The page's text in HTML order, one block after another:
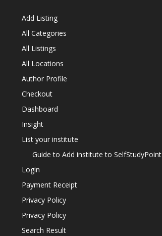
Add Listing
All Categories
All Listings
All Locations
Author Profile
Checkout
Dashboard
Insight
List your institute
Guide to Add institute to SelfStudyPoint
Login
Payment Receipt
Privacy Policy
Privacy Policy
Search Result